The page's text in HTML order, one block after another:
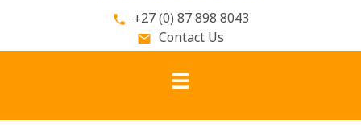
phone +27 (0) 87 898 8043
email Contact Us